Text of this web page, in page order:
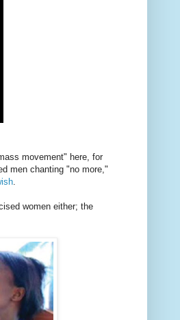
movement" here, for
men chanting "no more,"
women either; the